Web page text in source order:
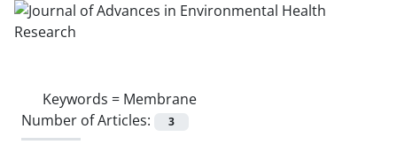
Keywords = Membrane
Number of Articles:
3